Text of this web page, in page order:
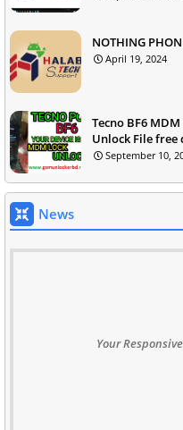
NOTHING
April 19, 2024
Tecno BF6
Unlock File free
September 10,
News
Your